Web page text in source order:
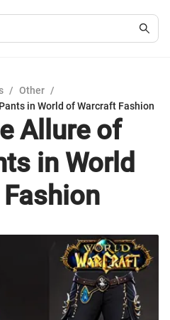
/ Other /
in World of Warcraft Fashion
Allure of
in World